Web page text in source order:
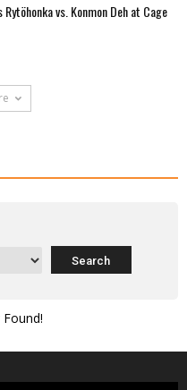
vs. Konmon Deh at Cage